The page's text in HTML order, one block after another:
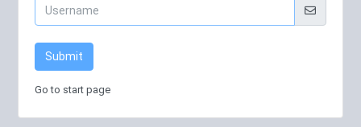
Submit
Go to start page